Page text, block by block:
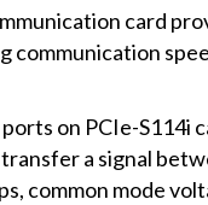
card
communication
on PCIe-
a signal
common mode